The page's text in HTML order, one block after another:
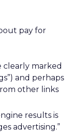
pay for
clearly marked
and perhaps
other links
results is
advertising.”